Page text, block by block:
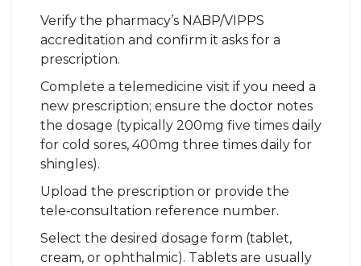
Verify the pharmacy’s NABP/VIPPS
accreditation and confirm it asks for a
prescription.
Complete a telemedicine visit if you need a
new prescription; ensure the doctor notes
the dosage (typically 200mg five times daily
for cold sores, 400mg three times daily for
shingles).
Upload the prescription or provide the
tele‑consultation reference number.
Select the desired dosage form (tablet,
cream, or ophthalmic). Tablets are usually